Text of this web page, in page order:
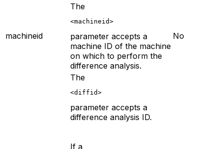
machineid
The
<machineid>
parameter accepts a
machine ID of the machine
on which to perform the
difference analysis.
No
The
<diffid>
parameter accepts a
difference analysis ID.
If a